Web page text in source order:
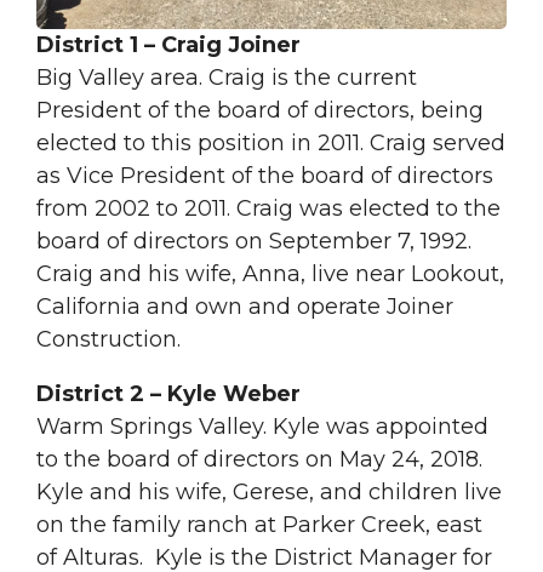
District 1 – Craig Joiner
Big Valley area. Craig is the current
President of the board of directors, being
elected to this position in 2011. Craig served
as Vice President of the board of directors
from 2002 to 2011. Craig was elected to the
board of directors on September 7, 1992.
Craig and his wife, Anna, live near Lookout,
California and own and operate Joiner
Construction.
District 2 – Kyle Weber
Warm Springs Valley. Kyle was appointed
to the board of directors on May 24, 2018.
Kyle and his wife, Gerese, and children live
on the family ranch at Parker Creek, east
of Alturas. Kyle is the District Manager for